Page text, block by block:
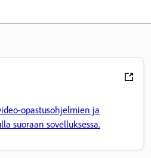
opastusohjelmien ja
suoraan sovelluksessa.